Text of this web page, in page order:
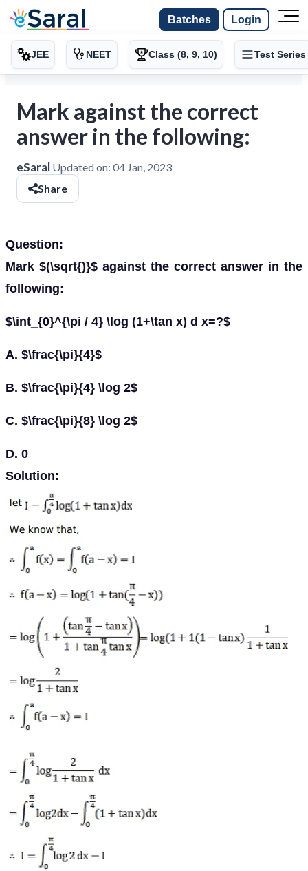
Batches Login
JEE NEET Class (8, 9, 10) Test Series
Mark against the correct
answer in the following:
eSaral Updated on: 04 Jan, 2023
Share
Question:
Mark $(\sqrt{)}$ against the correct answer in the
following:
$\int_{0}^{\pi / 4} \log (1+\tan x) d x=?$
A. $\frac{\pi}{4}$
B. $\frac{\pi}{4} \log 2$
C. $\frac{\pi}{8} \log 2$
D. 0
Solution: